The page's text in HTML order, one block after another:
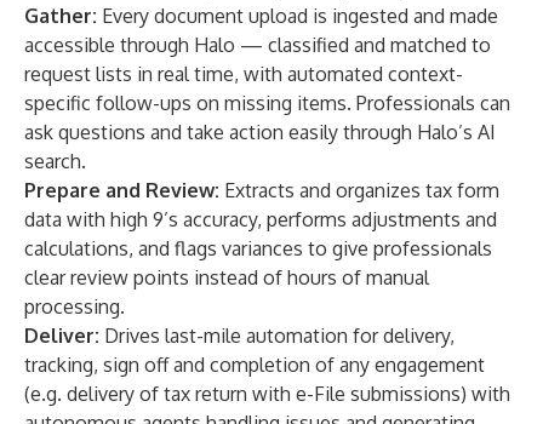
Gather: Every document upload is ingested and made
accessible through Halo — classified and matched to
request lists in real time, with automated context-
specific follow-ups on missing items. Professionals can
ask questions and take action easily through Halo’s AI
search.
Prepare and Review: Extracts and organizes tax form
data with high 9’s accuracy, performs adjustments and
calculations, and flags variances to give professionals
clear review points instead of hours of manual
processing.
Deliver: Drives last-mile automation for delivery,
tracking, sign off and completion of any engagement
(e.g. delivery of tax return with e-File submissions) with